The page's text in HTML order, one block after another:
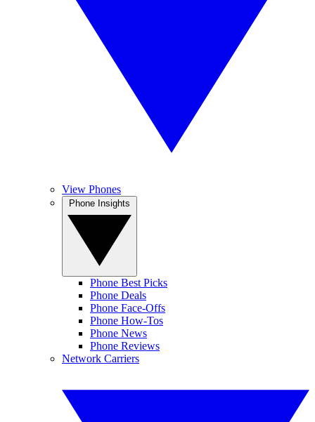
View Phones
Phone Best Picks
Phone Deals
Phone Face-Offs
Phone How-Tos
Phone News
Phone Reviews
Network Carriers